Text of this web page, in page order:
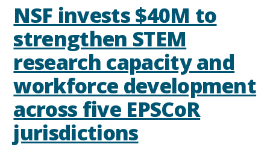
NSF invests $40M to
strengthen STEM
research capacity and
workforce development
across five EPSCoR
jurisdictions